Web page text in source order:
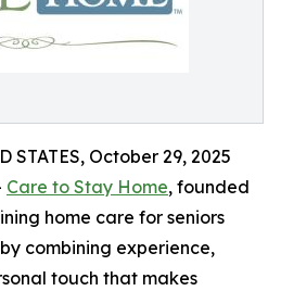
STATES, October 29, 2025
Care to Stay Home, founded
home care for seniors
combining experience,
touch that makes